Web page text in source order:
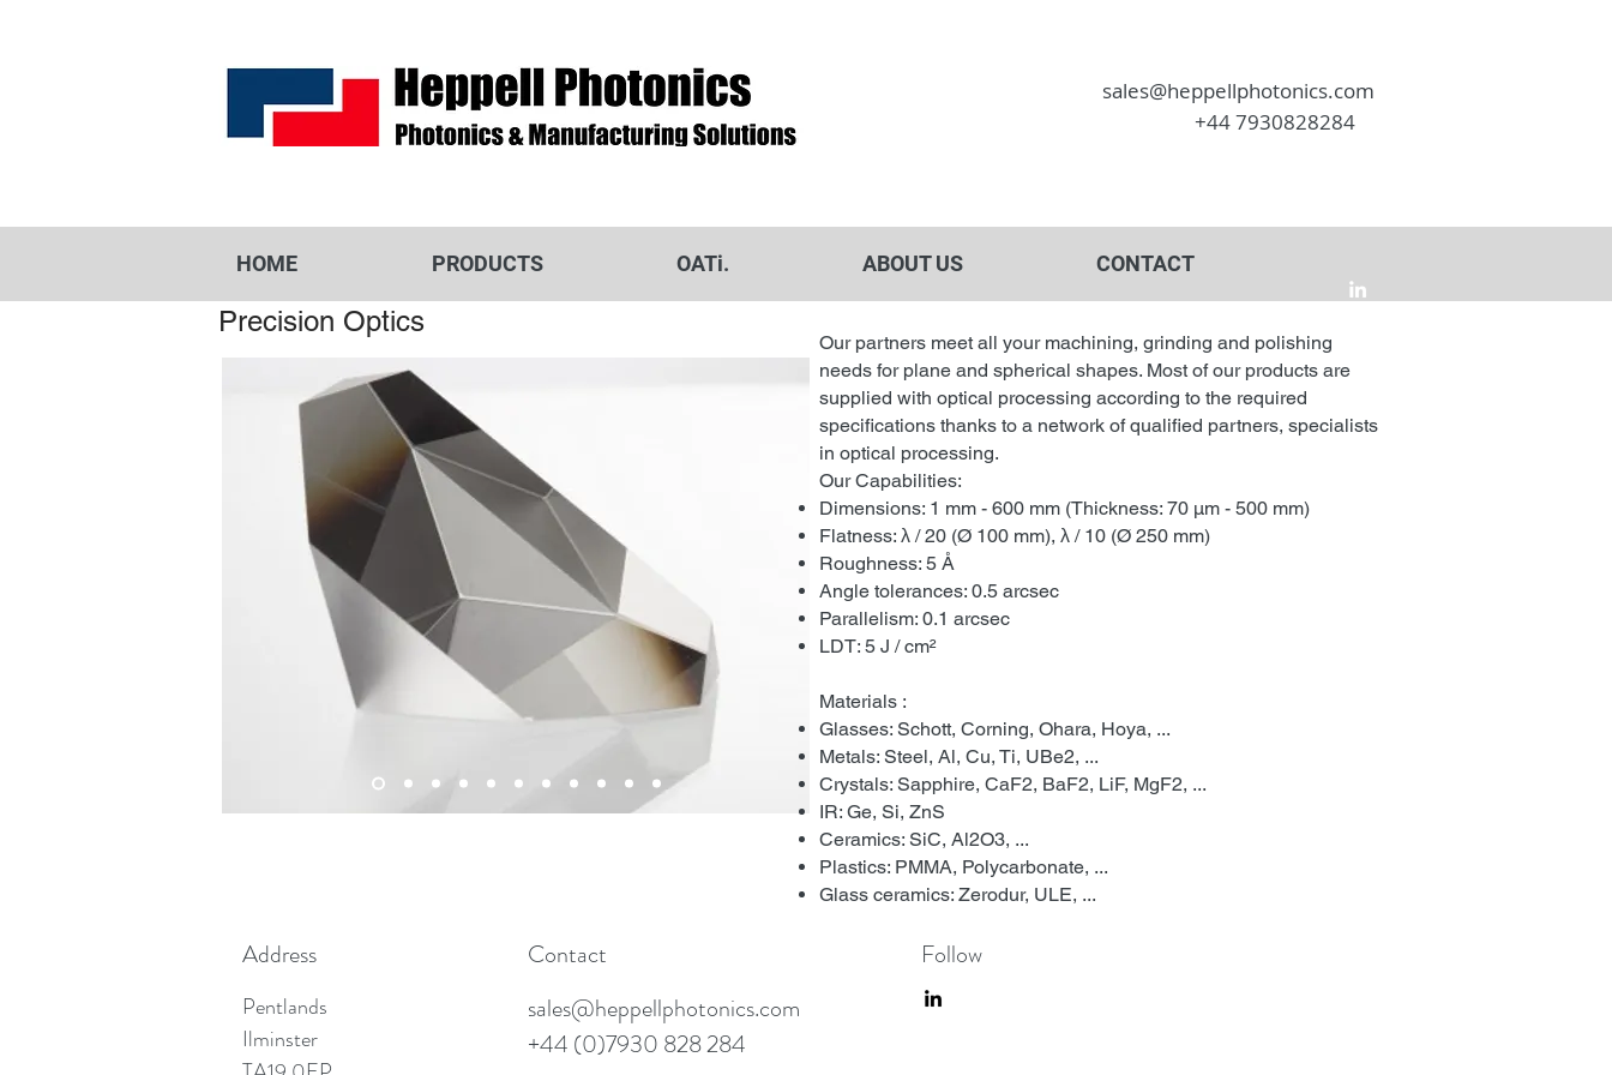
sales@heppellphotonics.com
+44 7930828284
HOME PRODUCTS OATi. ABOUT US CONTACT
Precision Optics
Our partners meet all your machining, grinding and polishing
needs for plane and spherical shapes. Most of our products are
supplied with optical processing according to the required
specifications thanks to a network of qualified partners, specialists
in optical processing.
Our Capabilities:
Dimensions: 1 mm - 600 mm (Thickness: 70 µm - 500 mm)
Flatness: λ / 20 (Ø 100 mm), λ / 10 (Ø 250 mm)
Roughness: 5 Å
Angle tolerances: 0.5 arcsec
Parallelism: 0.1 arcsec
LDT: 5 J / cm²
Materials :
Glasses: Schott, Corning, Ohara, Hoya, ...
Metals: Steel, Al, Cu, Ti, UBe2, ...
Crystals: Sapphire, CaF2, BaF2, LiF, MgF2, ...
IR: Ge, Si, ZnS
Ceramics: SiC, Al2O3, ...
Plastics: PMMA, Polycarbonate, ...
Glass ceramics: Zerodur, ULE, ...
Address
Pentlands
Ilminster
Contact
sales@heppellphotonics.com
Follow
+44 (0)7930 828 284